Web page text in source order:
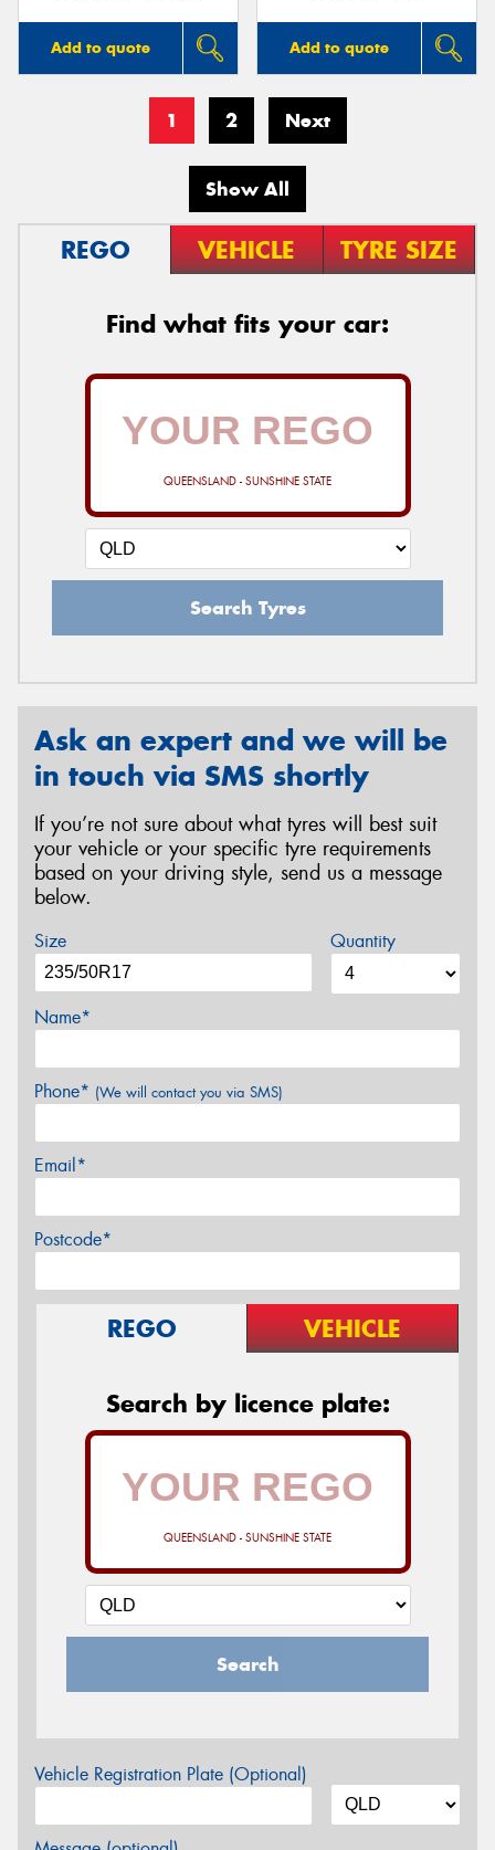
Add to quote Add to quote
1 2 Next
Show All
REGO VEHICLE TYRE SIZE
Find what fits your car:
QUEENSLAND - SUNSHINE STATE
Search Tyres
Ask an expert and we will be
in touch via SMS shortly
If you’re not sure about what tyres will best suit
your vehicle or your specific tyre requirements
based on your driving style, send us a message
below.
Size Quantity
Name*
Phone* (We will contact you via SMS)
Email*
Postcode*
REGO VEHICLE
Search by licence plate:
QUEENSLAND - SUNSHINE STATE
Search
Vehicle Registration Plate (Optional)